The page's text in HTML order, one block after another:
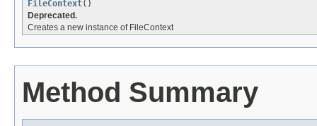
FileContext()
Deprecated.
Creates a new instance of FileContext
Method Summary